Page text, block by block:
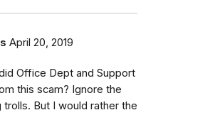
April 20, 2019
Office Dept and Support
this scam? Ignore the
trolls. But I would rather the